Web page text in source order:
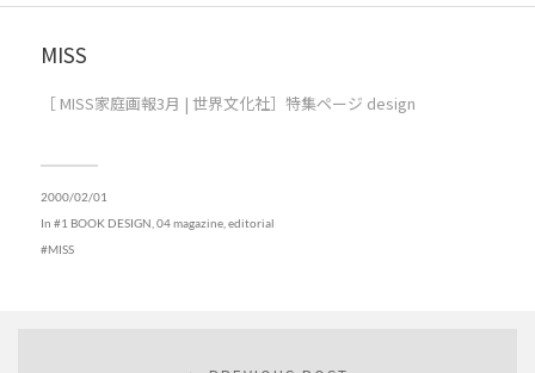
MISS
［ MISS家庭画報3月 | 世界文化社］特集ページ design
2000/02/01
In #1 BOOK DESIGN 04 magazine, editorial
MISS